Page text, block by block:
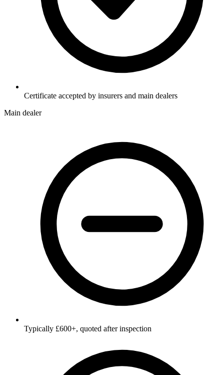
Certificate accepted by insurers and main dealers
Main dealer
Typically £600+, quoted after inspection